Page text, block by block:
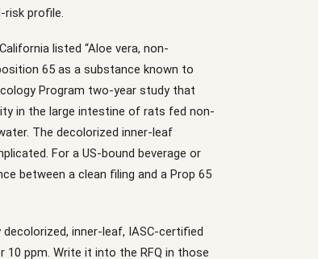
profile.
listed “Aloe vera, non-
65 as a substance known to
Program two-year study that
in the large intestine of rats fed non-
The decolorized inner-leaf
For a US-bound beverage or
between a clean filing and a Prop 65
inner-leaf, IASC-certified
ppm. Write it into the RFQ in those